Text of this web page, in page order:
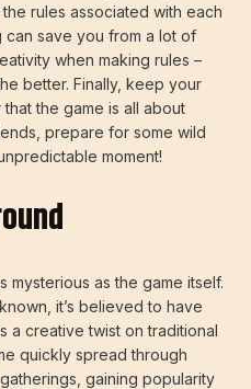
rules associated with each
can save you from a lot of
when making rules –
better. Finally, keep your
the game is all about
prepare for some wild
moment!
mysterious as the game itself.
it’s believed to have
a creative twist on traditional
quickly spread through
gaining popularity